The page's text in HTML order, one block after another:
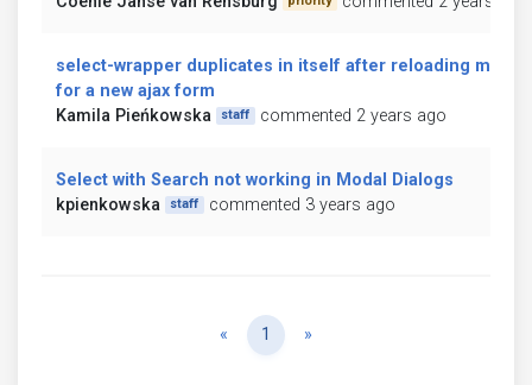
select-wrapper duplicates in itself after reloading mdb
for a new ajax form
Kamila Pieńkowska
staff commented 2 years ago
Select with Search not working in Modal Dialogs
kpienkowska
staff commented 3 years ago
« Previous
1 »